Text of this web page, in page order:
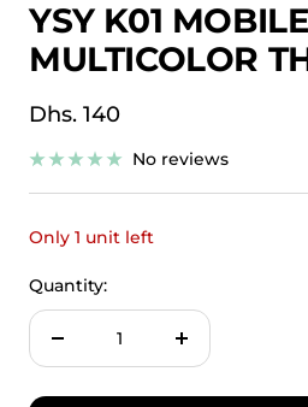
YSY K01
MULTICOLOR
Sale
price
Dhs. 140
No reviews
Only 1 unit left
Quantity:
Decrease
Increase